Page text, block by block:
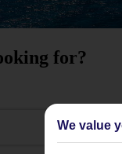
for?
We value